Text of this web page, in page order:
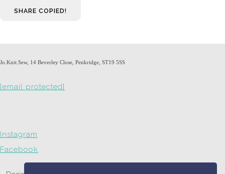
SHARE COPIED!
Jo.Knit.Sew, 14 Beverley Close, Penkridge, ST19 5SS
[email protected]
Instagram
Facebook